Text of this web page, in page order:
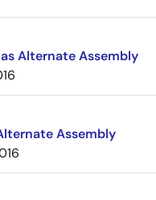
Alternate Assembly
Assembly